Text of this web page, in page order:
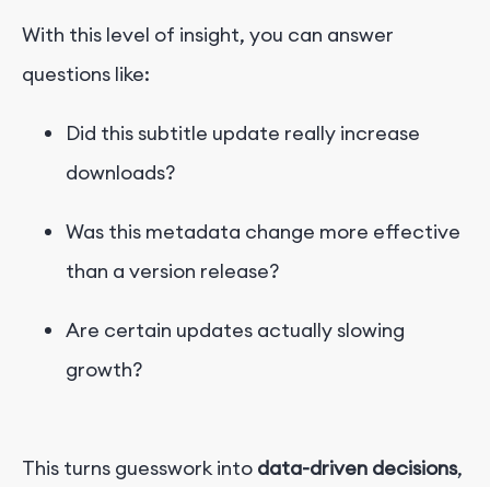
With this level of insight, you can answer
questions like:
Did this subtitle update really increase
downloads?
Was this metadata change more effective
than a version release?
Are certain updates actually slowing
growth?
This turns guesswork into data-driven decisions,